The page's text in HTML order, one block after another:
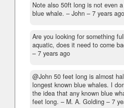
Note also 50ft long is not even
blue whale. – John – 7 years ago
Are you looking for something
aquatic, does it need to come
– 7 years ago
@John 50 feet long is almost
longest known blue whales. I
the idea that any known blue
feet long. – M. A. Golding – 7